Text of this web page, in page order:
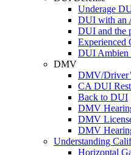
Underage
DUI with an
DUI and the
Experienced
DUI Ambien
DMV
DMV/
CA DUI
Back to DUI
DMV
DMV
DMV
Understanding
Horizontal